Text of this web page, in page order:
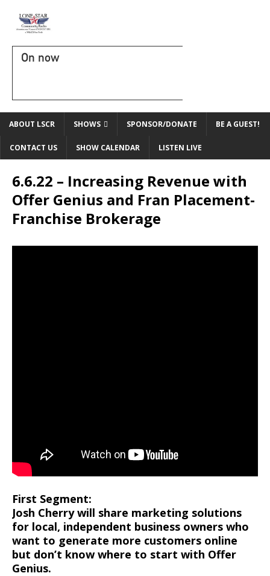
On now
ABOUT LSCR SHOWS SPONSOR/DONATE BE A GUEST!
CONTACT US SHOW CALENDAR LISTEN LIVE
6.6.22 – Increasing Revenue with
Offer Genius and Fran Placement-
Franchise Brokerage
First Segment:
Josh Cherry will share marketing solutions
for local, independent business owners who
want to generate more customers online
but don’t know where to start with Offer
Genius.